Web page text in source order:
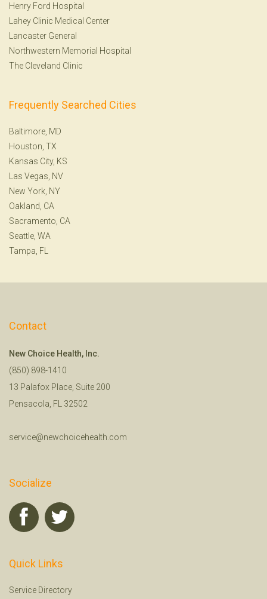
Henry Ford Hospital
Lahey Clinic Medical Center
Lancaster General
Northwestern Memorial Hospital
The Cleveland Clinic
Frequently Searched Cities
Baltimore, MD
Houston, TX
Kansas City, KS
Las Vegas, NV
New York, NY
Oakland, CA
Sacramento, CA
Seattle, WA
Tampa, FL
Contact
New Choice Health, Inc.
(850) 898-1410
13 Palafox Place, Suite 200
Pensacola, FL 32502
service@newchoicehealth.com
Socialize
Quick Links
Service Directory